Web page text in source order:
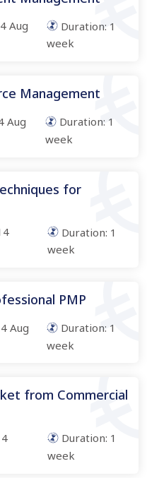
Aug
Duration: 1
week
Management
Aug
Duration: 1
week
for
Duration: 1
week
PMP
Aug
Duration: 1
week
from Commercial
Duration: 1
week